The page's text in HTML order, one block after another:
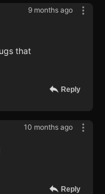
9 months ago
that
Reply
10 months ago
Reply